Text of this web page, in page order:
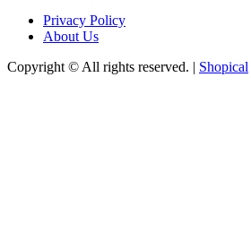
Privacy Policy
About Us
Copyright © All rights reserved. | Shopical